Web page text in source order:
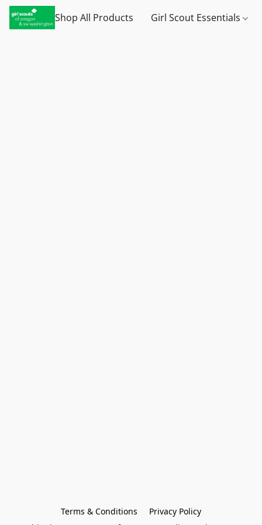
Shop All Products Girl Scout Essentials
Terms & Conditions
Privacy Policy